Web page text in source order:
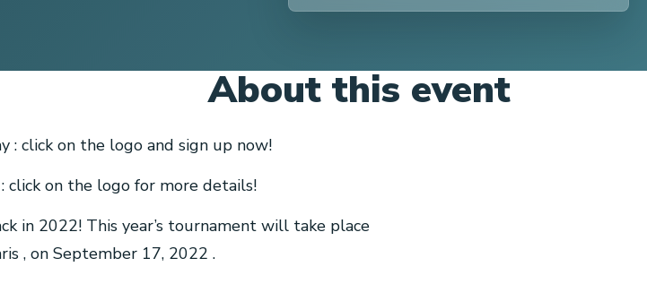
About this event
: click on the logo and sign up now!
on the logo for more details!
in 2022! This year’s tournament will take place
, on September 17, 2022 .